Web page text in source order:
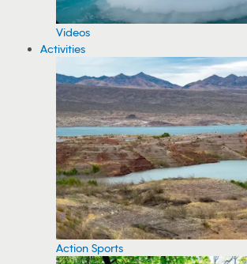
Videos
Activities
Action Sports